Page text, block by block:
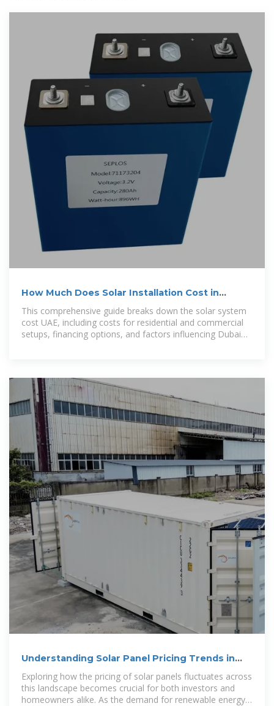
How Much Does Solar Installation Cost in
Dubai? A Complete
This comprehensive guide breaks down the solar system
cost UAE, including costs for residential and commercial
setups, financing options, and factors influencing Dubai
Understanding Solar Panel Pricing Trends in
Dubai
Exploring how the pricing of solar panels fluctuates across
this landscape becomes crucial for both investors and
homeowners alike. As the demand for renewable energy